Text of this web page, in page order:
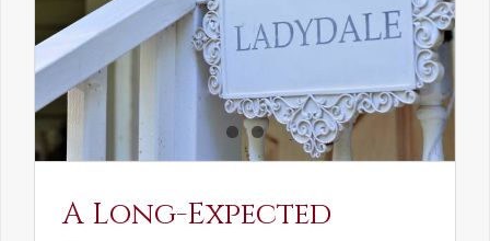
A Long-Expected